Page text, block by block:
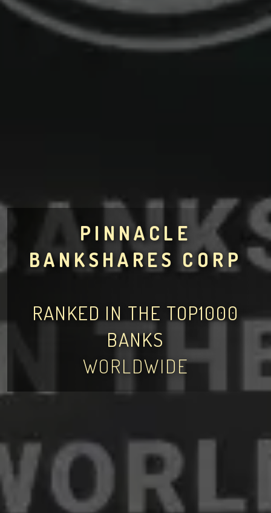
PINNACLE
BANKSHARES CORP
RANKED IN THE TOP1000
BANKS
WORLDWIDE